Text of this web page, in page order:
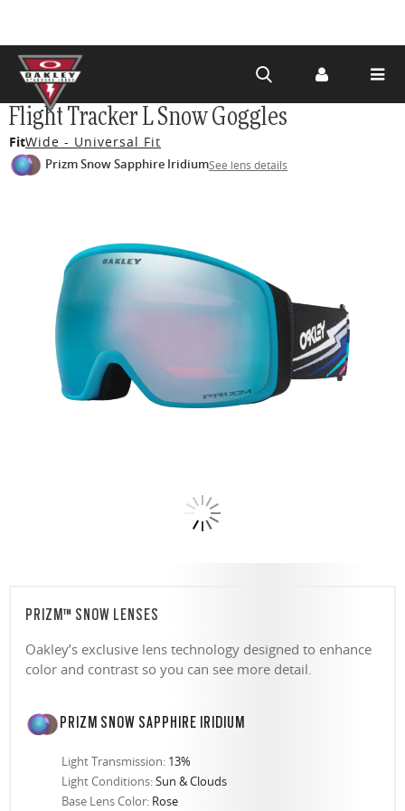
Skip to
main
content
Flight Tracker L Snow Goggles
FitWide - Universal Fit
Prizm Snow Sapphire IridiumSee lens details
PRIZM™ SNOW LENSES
Oakley’s exclusive lens technology designed to enhance
color and contrast so you can see more detail.
PRIZM SNOW SAPPHIRE IRIDIUM
Light Transmission: 13%
Light Conditions:Sun & Clouds
Base Lens Color: Rose